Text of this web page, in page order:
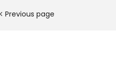
Previous page